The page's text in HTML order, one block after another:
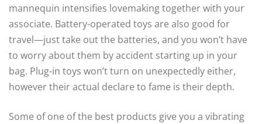
mannequin intensifies lovemaking together with your
associate. Battery-operated toys are also good for
travel—just take out the batteries, and you won’t have
to worry about them by accident starting up in your
bag. Plug-in toys won’t turn on unexpectedly either,
however their actual declare to fame is their depth.
Some of one of the best products give you a vibrating